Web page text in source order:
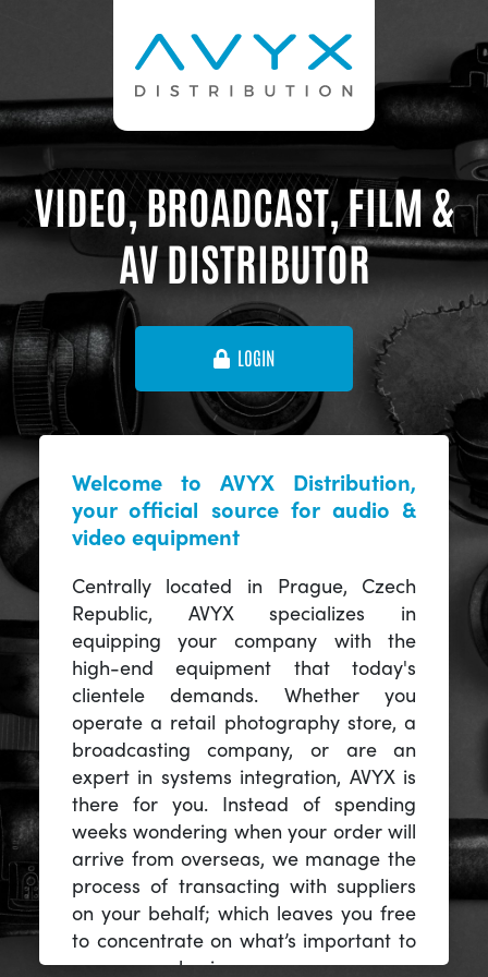
VIDEO, BROADCAST, FILM &
AV DISTRIBUTOR
LOGIN
Welcome to AVYX Distribution,
your official source for audio &
video equipment
Centrally located in Prague, Czech
Republic, AVYX specializes in
equipping your company with the
high-end equipment that today's
clientele demands. Whether you
operate a retail photography store, a
broadcasting company, or are an
expert in systems integration, AVYX is
there for you. Instead of spending
weeks wondering when your order will
arrive from overseas, we manage the
process of transacting with suppliers
on your behalf; which leaves you free
to concentrate on what’s important to
you -- your business.